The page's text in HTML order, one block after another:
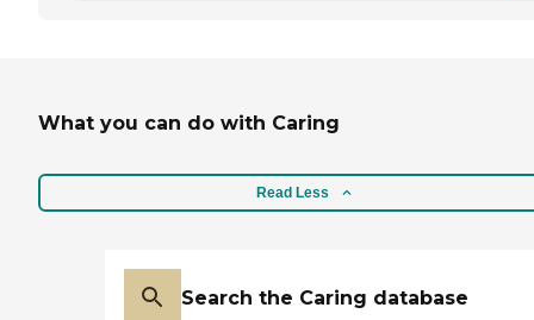
What you can do with Caring
Read Less
Search the Caring database